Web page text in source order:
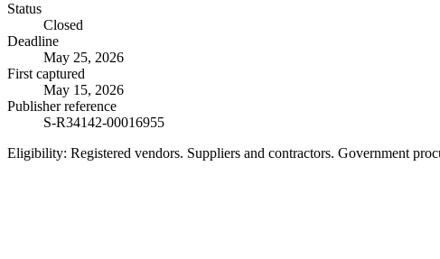
Status
Closed
Deadline
May 25, 2026
First captured
May 15, 2026
Publisher reference
S-R34142-00016955
Eligibility: Registered vendors. Suppliers and contractors. Government